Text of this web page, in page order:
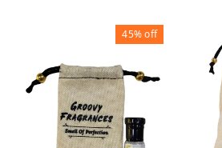
45%off